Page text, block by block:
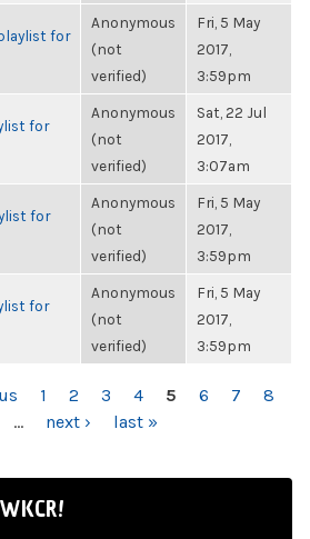
for
Anonymous
(not
verified)
Fri, 5 May
2017,
3:59pm
for
Anonymous
(not
verified)
Sat, 22 Jul
2017,
3:07am
for
Anonymous
(not
verified)
Fri, 5 May
2017,
3:59pm
for
Anonymous
(not
verified)
Fri, 5 May
2017,
3:59pm
1 2 3 4 5 6 7
8
… next › last »